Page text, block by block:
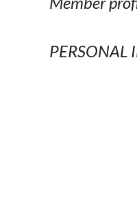
PERSONAL